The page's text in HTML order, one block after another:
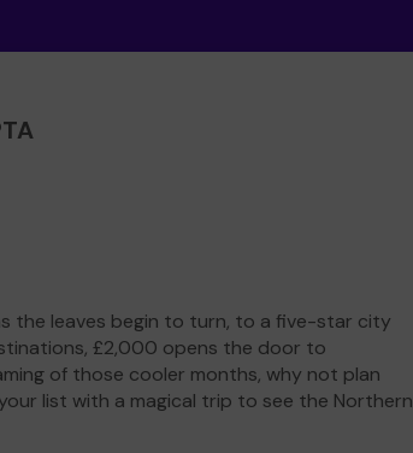
the leaves begin to turn, to a five-star city
£2,000 opens the door to
of those cooler months, why not plan
list with a magical trip to see the Northern